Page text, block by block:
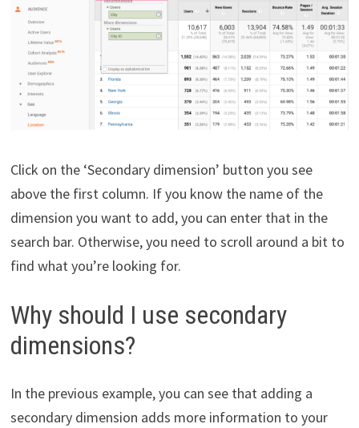
Click on the ‘Secondary dimension’ button you see
above the first column. If you know the name of the
dimension you want to add, you can enter that in the
search bar. Otherwise, you need to scroll around a bit to
find what you’re looking for.
Why should I use secondary
dimensions?
In the previous example, you can see that adding a
secondary dimension adds more information to your